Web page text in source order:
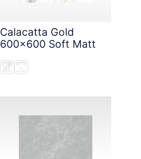
Calacatta Gold
600x600 Soft Matt